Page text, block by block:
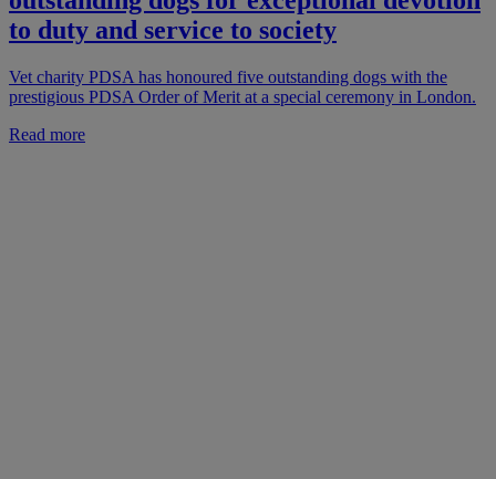
to duty and service to society
Vet charity PDSA has honoured five outstanding dogs with the
prestigious PDSA Order of Merit at a special ceremony in London.
Read more